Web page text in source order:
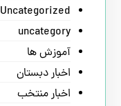
Uncategorized
uncategory
آموزش ها
اخبار دبستان
اخبار منتخب